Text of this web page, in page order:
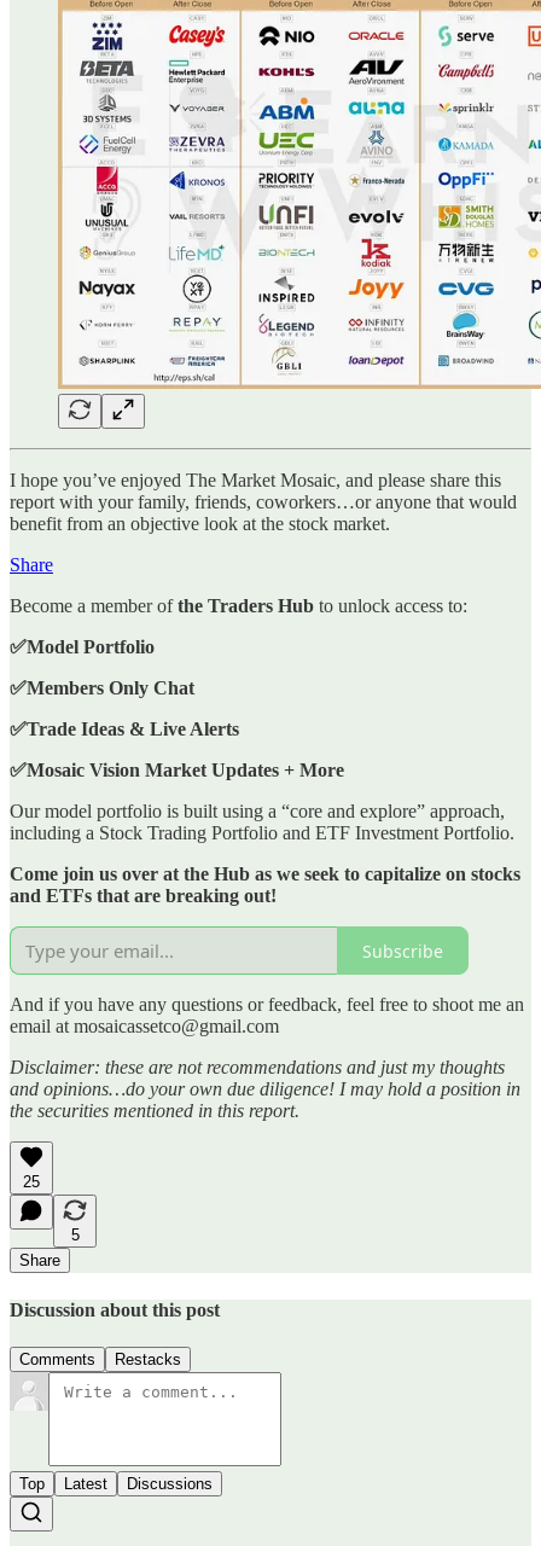
I hope you’ve enjoyed The Market Mosaic, and please share this
report with your family, friends, coworkers…or anyone that would
benefit from an objective look at the stock market.
Share
Become a member ofthe Traders Hub to unlock access to:
✅Model Portfolio
✅Members Only Chat
✅Trade Ideas & Live Alerts
✅Mosaic Vision Market Updates + More
Our model portfolio is built using a “core and explore” approach,
including a Stock Trading Portfolio and ETF Investment Portfolio.
Come join us over at the Hub as we seek to capitalize on stocks
and ETFs that are breaking out!
Subscribe
And if you have any questions or feedback, feel free to shoot me an
email at mosaicassetco@gmail.com
Disclaimer: these are not recommendations and just my thoughts
and opinions…do your own due diligence! I may hold a position in
the securities mentioned in this report.
25
5
Share
Discussion about this post
Comments Restacks
Top Latest Discussions